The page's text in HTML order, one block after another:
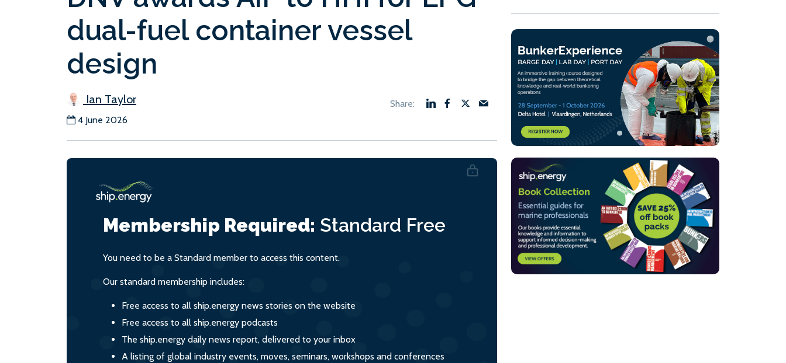
dual-fuel container vessel
design
Ian Taylor
4 June 2026
Membership Required: Standard Free
You need to be a Standard member to access this content.
Our standard membership includes:
Free access to all ship.energy news stories on the website
Free access to all ship.energy podcasts
The ship.energy daily news report, delivered to your inbox
A listing of global industry events, moves, seminars, workshops and conferences